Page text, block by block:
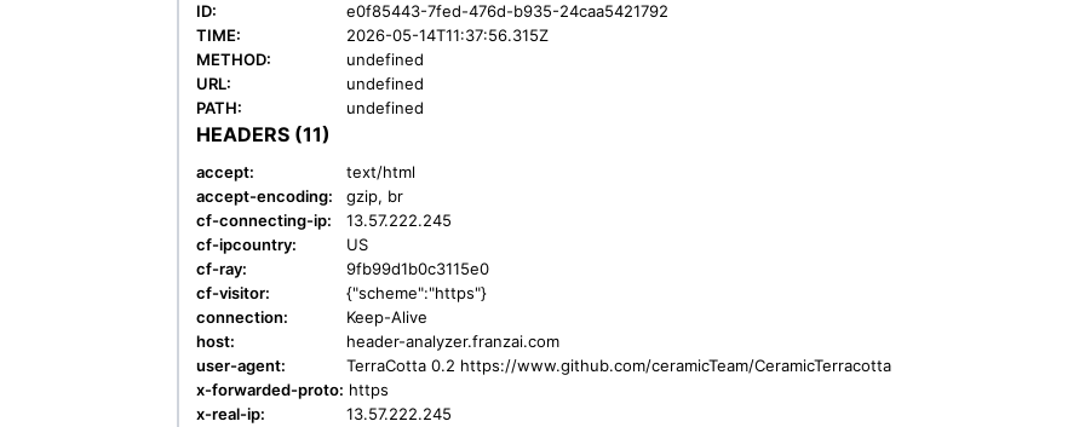
ID:
e0f85443-7fed-476d-b935-24caa5421792
TIME:
2026-05-14T11:37:56.315Z
METHOD:
undefined
URL:
undefined
PATH:
undefined
HEADERS (11)
accept:
text/html
accept-encoding:
gzip, br
cf-connecting-ip:
13.57.222.245
cf-ipcountry:
US
cf-ray:
9fb99d1b0c3115e0
cf-visitor:
{"scheme":"https"}
connection:
Keep-Alive
host:
header-analyzer.franzai.com
user-agent:
TerraCotta 0.2 https://www.github.com/ceramicTeam/CeramicTerracotta
x-forwarded-proto: https
x-real-ip:
13.57.222.245